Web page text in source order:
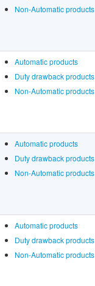
Non-Automatic products
Automatic products
Duty drawback products
Non-Automatic products
Automatic products
Duty drawback products
Non-Automatic products
Automatic products
Duty drawback products
Non-Automatic products